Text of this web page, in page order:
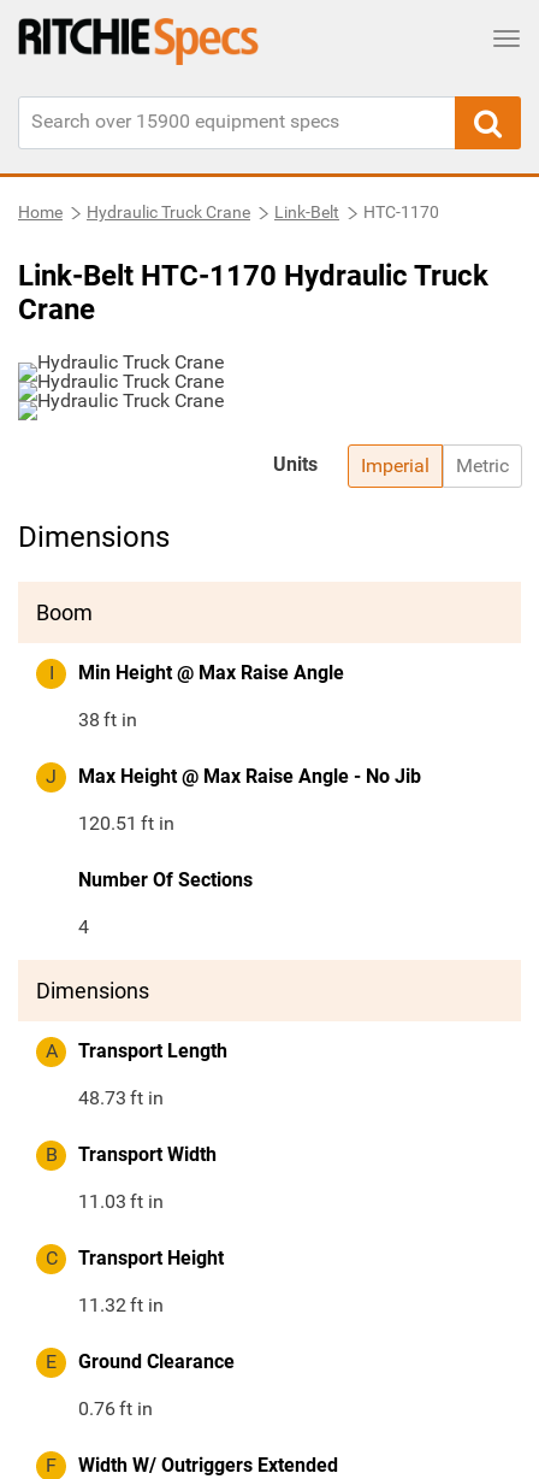
Home Hydraulic Truck Crane Link-Belt HTC-1170
Link-Belt HTC-1170 Hydraulic Truck
Crane
Imperial Metric
Units
Dimensions
Boom
I Min Height @ Max Raise Angle
38 ft in
J Max Height @ Max Raise Angle - No Jib
120.51 ft in
Number Of Sections
4
Dimensions
A Transport Length
48.73 ft in
B Transport Width
11.03 ft in
C Transport Height
11.32ft in
E Ground Clearance
0.76ft in
F Width W/ Outriggers Extended